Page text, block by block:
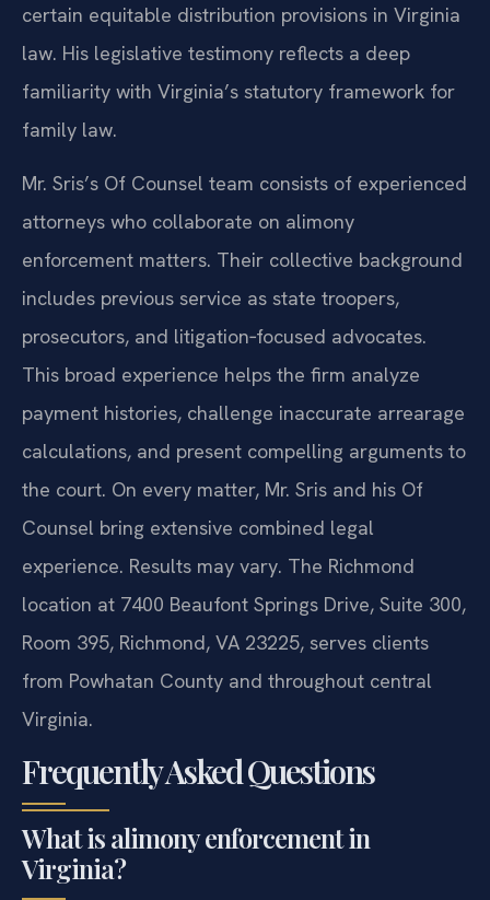
certain equitable distribution provisions in Virginia
law. His legislative testimony reflects a deep
familiarity with Virginia’s statutory framework for
family law.
Mr. Sris’s Of Counsel team consists of experienced
attorneys who collaborate on alimony
enforcement matters. Their collective background
includes previous service as state troopers,
prosecutors, and litigation‑focused advocates.
This broad experience helps the firm analyze
payment histories, challenge inaccurate arrearage
calculations, and present compelling arguments to
the court. On every matter, Mr. Sris and his Of
Counsel bring extensive combined legal
experience. Results may vary. The Richmond
location at 7400 Beaufont Springs Drive, Suite 300,
Room 395, Richmond, VA 23225, serves clients
from Powhatan County and throughout central
Virginia.
Frequently Asked Questions
What is alimony enforcement in
Virginia?